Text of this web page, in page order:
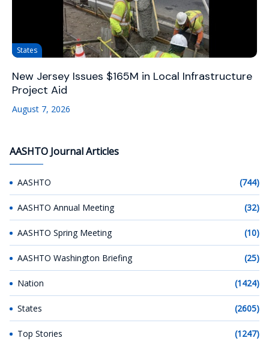
States
New Jersey Issues $165M in Local Infrastructure
Project Aid
August 7, 2026
AASHTO Journal Articles
AASHTO (744)
AASHTO Annual Meeting (32)
AASHTO Spring Meeting (10)
AASHTO Washington Briefing (25)
Nation (1424)
States (2605)
Top Stories (1247)